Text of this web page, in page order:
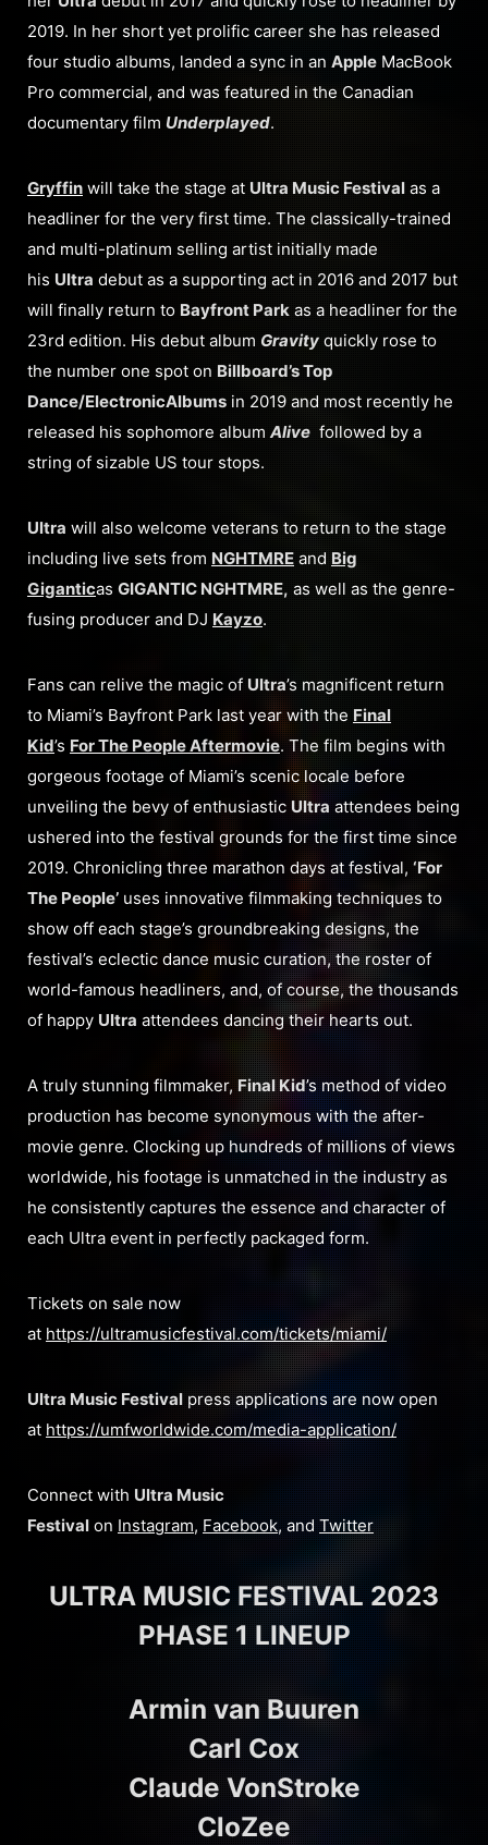
2019. In her short yet prolific career she has released
four studio albums, landed a sync in an Apple MacBook
Pro commercial, and was featured in the Canadian
documentary film Underplayed.
Gryffin will take the stage at Ultra Music Festival as a
headliner for the very first time. The classically-trained
and multi-platinum selling artist initially made
his Ultra debut as a supporting act in 2016 and 2017 but
will finally return to Bayfront Park as a headliner for the
23rd edition. His debut album Gravity quickly rose to
the number one spot on Billboard’s Top
Dance/ElectronicAlbums in 2019 and most recently he
released his sophomore album Alive followed by a
string of sizable US tour stops.
Ultra will also welcome veterans to return to the stage
including live sets from NGHTMRE and Big
Giganticas GIGANTIC NGHTMRE, as well as the genre-
fusing producer and DJ Kayzo.
Fans can relive the magic of Ultra’s magnificent return
to Miami’s Bayfront Park last year with the Final
Kid’s For The People Aftermovie. The film begins with
gorgeous footage of Miami’s scenic locale before
unveiling the bevy of enthusiastic Ultraattendees being
ushered into the festival grounds for the first time since
2019. Chronicling three marathon days at festival, ‘For
The People’ uses innovative filmmaking techniques to
show off each stage’s groundbreaking designs, the
festival’s eclectic dance music curation, the roster of
world-famous headliners, and, of course, the thousands
of happy Ultra attendees dancing their hearts out.
A truly stunning filmmaker,Final Kid’s method of video
production has become synonymous with the after-
movie genre. Clocking up hundreds of millions of views
worldwide, his footage is unmatched in the industry as
he consistently captures the essence and character of
each Ultra event in perfectly packaged form.
Tickets on sale now
at https://ultramusicfestival.com/tickets/miami/
Ultra Music Festival press applications are now open
at https://umfworldwide.com/media-application/
Connect with Ultra Music
Festival on Instagram, Facebook, andTwitter
ULTRA MUSIC FESTIVAL 2023
PHASE 1 LINEUP
Armin van Buuren
Carl Cox
Claude VonStroke
CloZee